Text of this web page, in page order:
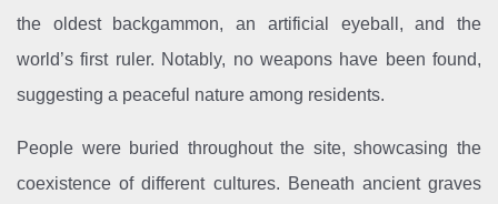
the oldest backgammon, an artificial eyeball, and the
world’s first ruler. Notably, no weapons have been found,
suggesting a peaceful nature among residents.
People were buried throughout the site, showcasing the
coexistence of different cultures. Beneath ancient graves